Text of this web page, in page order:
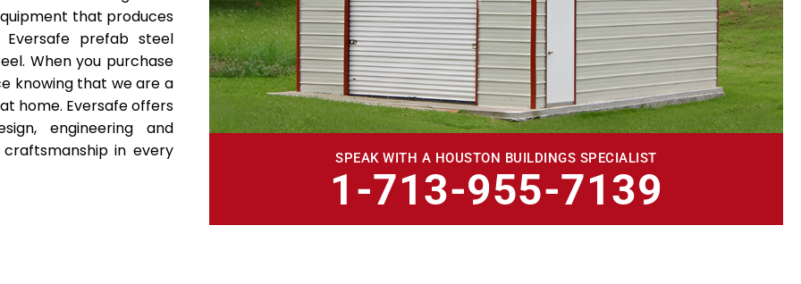
that produces
prefab steel
When you purchase
knowing that we are a
home. Eversafe offers
engineering and
in every
SPEAK WITH A HOUSTON BUILDINGS SPECIALIST
1-713-955-7139